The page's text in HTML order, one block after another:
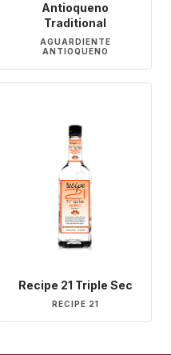
Antioqueno
Traditional
AGUARDIENTE
ANTIOQUENO
Recipe 21 Triple Sec
RECIPE 21